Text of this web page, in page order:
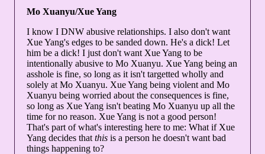
Mo Xuanyu/Xue Yang
I know I DNW abusive relationships. I also don't want
Xue Yang's edges to be sanded down. He's a dick! Let
him be a dick! I just don't want Xue Yang to be
intentionally abusive to Mo Xuanyu. Xue Yang being an
asshole is fine, so long as it isn't targetted wholly and
solely at Mo Xuanyu. Xue Yang being violent and Mo
Xuanyu being worried about the consequences is fine,
so long as Xue Yang isn't beating Mo Xuanyu up all the
time for no reason. Xue Yang is not a good person!
That's part of what's interesting here to me: What if Xue
Yang decides that thisis a person he doesn't want bad
things happening to?